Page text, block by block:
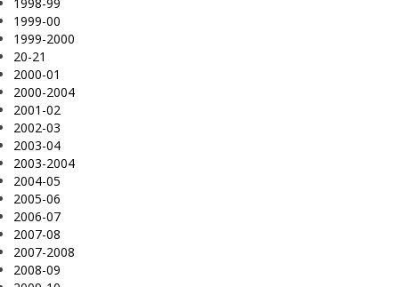
1999-00
1999-2000
20-21
2000-01
2000-2004
2001-02
2002-03
2003-04
2003-2004
2004-05
2005-06
2006-07
2007-08
2007-2008
2008-09